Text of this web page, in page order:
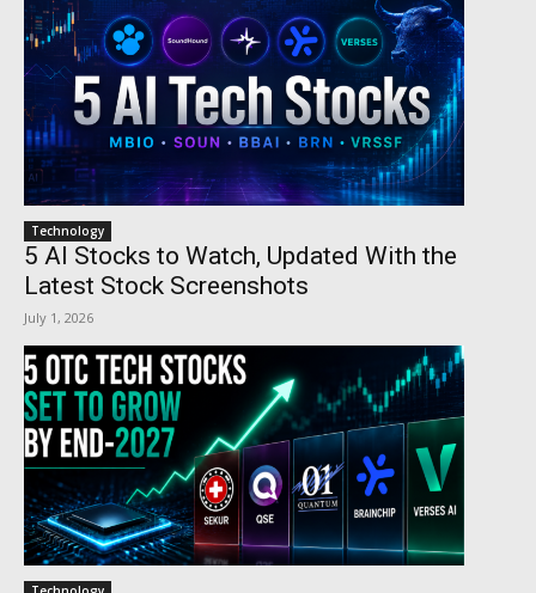
Technology
5 AI Stocks to Watch, Updated With the
Latest Stock Screenshots
July 1, 2026